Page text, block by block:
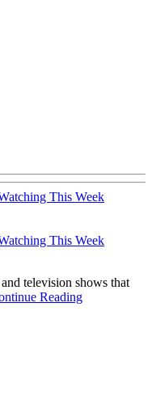
This Week
This Week
television shows that
Reading